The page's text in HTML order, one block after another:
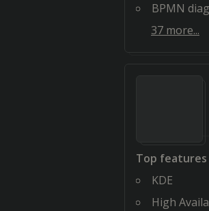
BPMN
37 more...
Top features
KDE
High